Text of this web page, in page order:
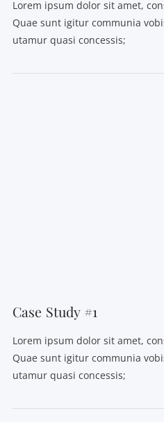
Lorem ipsum dolor sit amet,
Quae sunt igitur communia
utamur quasi concessis;
Case Study #1
Lorem ipsum dolor sit amet,
Quae sunt igitur communia
utamur quasi concessis;